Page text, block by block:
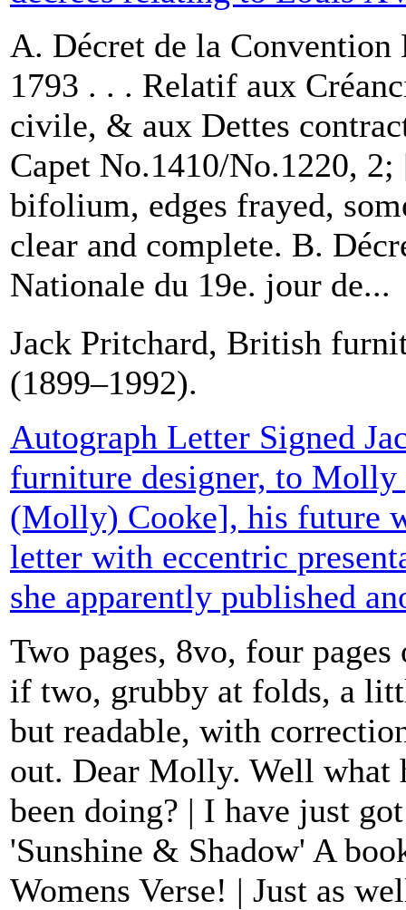
A. Décret de la Convention
1793 . . . Relatif aux
civile, & aux Dettes
Capet No.1410/No.1220,
bifolium, edges frayed,
clear and complete. B.
Nationale du 19e. jour de...
Jack Pritchard, British
(1899–1992).
Autograph Letter Signed
furniture designer, to Molly
(Molly) Cooke], his future
letter with eccentric
she apparently published
Two pages, 8vo, four
if two, grubby at folds, a
but readable, with
out. Dear Molly. Well what
been doing? | I have just
'Sunshine & Shadow' A
Womens Verse! | Just as